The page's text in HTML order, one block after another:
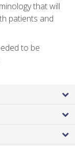
that will
patients and
to be